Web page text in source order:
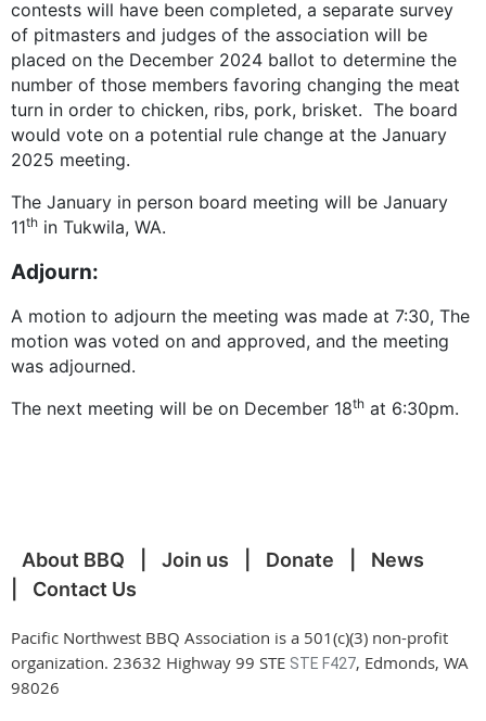
contests will have been completed, a separate survey
of pitmasters and judges of the association will be
placed on the December 2024 ballot to determine the
number of those members favoring changing the meat
turn in order to chicken, ribs, pork, brisket. The board
would vote on a potential rule change at the January
2025 meeting.
The January in person board meeting will be January
11th in Tukwila, WA.
Adjourn:
A motion to adjourn the meeting was made at 7:30, The
motion was voted on and approved, and the meeting
was adjourned.
The next meeting will be on December 18th at 6:30pm.
About BBQ Join us Donate
News
Contact Us
Pacific Northwest BBQ Association is a 501(c)(3) non-profit
organization. 23632 Highway 99 STE STE F427, Edmonds, WA
98026